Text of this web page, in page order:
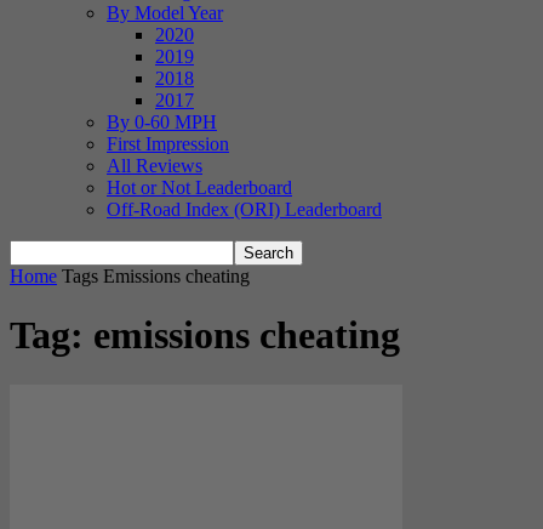
By Model Year
2020
2019
2018
2017
By 0-60 MPH
First Impression
All Reviews
Hot or Not Leaderboard
Off-Road Index (ORI) Leaderboard
Home Tags Emissions cheating
Tag: emissions cheating